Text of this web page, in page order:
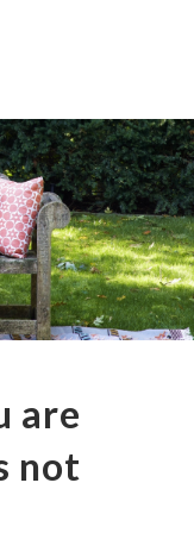
are
not